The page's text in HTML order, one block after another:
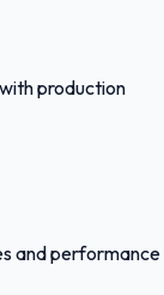
production
and performance